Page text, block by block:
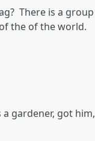
There is a group
the of the world.
gardener, got him,